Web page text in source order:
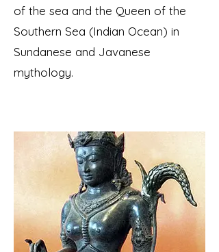
of the sea and the Queen of the
Southern Sea (Indian Ocean) in
Sundanese and Javanese
mythology.